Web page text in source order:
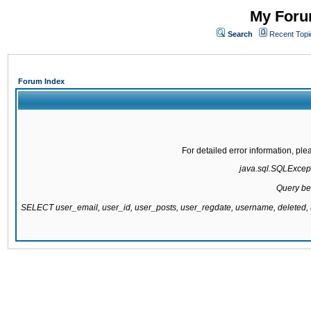
My
Search Recent
Forum Index
For detailed error information,
Query
SELECT user_email, user_id, user_posts, user_regdate, username,